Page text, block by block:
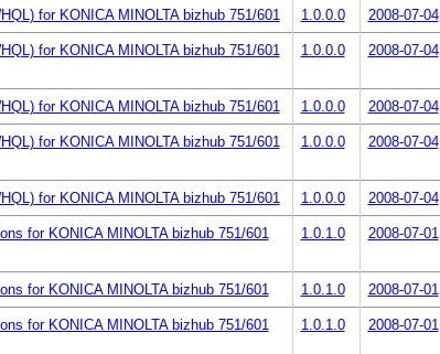
for KONICA MINOLTA bizhub 751/601 1.0.0.0 2008-07-04
for KONICA MINOLTA bizhub 751/601 1.0.0.0 2008-07-04
for KONICA MINOLTA bizhub 751/601 1.0.0.0 2008-07-04
for KONICA MINOLTA bizhub 751/601 1.0.0.0 2008-07-04
for KONICA MINOLTA bizhub 751/601 1.0.0.0 2008-07-04
for KONICA MINOLTA bizhub 751/601 1.0.1.0 2008-07-01
for KONICA MINOLTA bizhub 751/601 1.0.1.0 2008-07-01
for KONICA MINOLTA bizhub 751/601 1.0.1.0 2008-07-01